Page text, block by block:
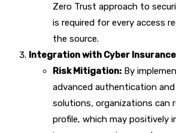
Zero Trust approach to
is required for every access
the source.
Integration with Cyber
Risk Mitigation: By
advanced authentication
solutions, organizations can
profile, which may positively